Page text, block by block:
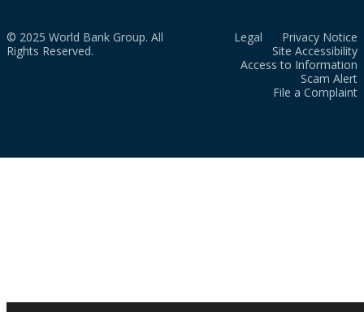
© 2025 World Bank Group. All
Rights Reserved.
Legal
Privacy Notice
Site Accessibility
Access to Information
Scam Alert
File a Complaint